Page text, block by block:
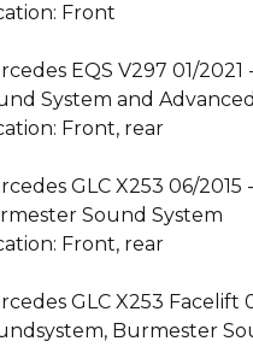
Front
EQS V297 01/
System and
Front, rear
GLC X253 06/
Sound System
Front, rear
GLC X253
Burmester